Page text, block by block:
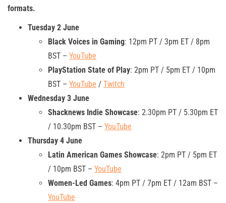
formats.
Tuesday 2 June
Black Voices in Gaming: 12pm PT / 3pm ET / 8pm
BST – YouTube
PlayStation State of Play: 2pm PT / 5pm ET / 10pm
BST – YouTube / Twitch
Wednesday 3 June
Shacknews Indie Showcase: 2.30pm PT / 5.30pm ET
/ 10.30pm BST – YouTube
Thursday 4 June
Latin American Games Showcase: 2pm PT / 5pm ET
/ 10pm BST – YouTube
Women-Led Games: 4pm PT / 7pm ET / 12am BST –
YouTube